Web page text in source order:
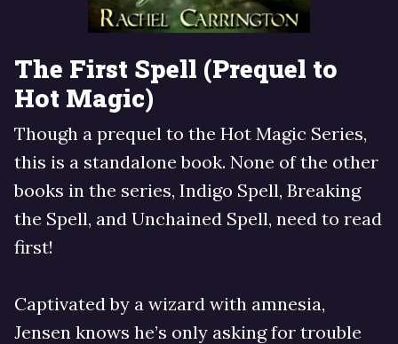
The First Spell (Prequel to
Hot Magic)
Though a prequel to the Hot Magic Series,
this is a standalone book. None of the other
books in the series, Indigo Spell, Breaking
the Spell, and Unchained Spell, need to read
first!
Captivated by a wizard with amnesia,
Jensen knows he’s only asking for trouble